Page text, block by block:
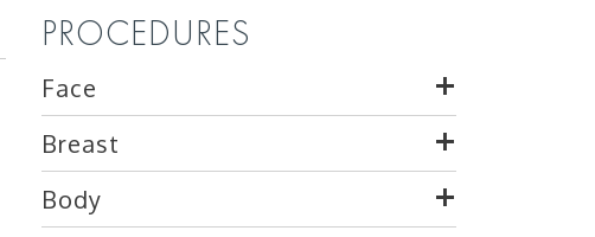
PROCEDURES
Face
Breast
Body